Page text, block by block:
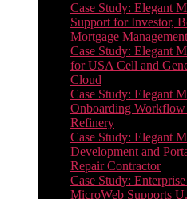
Case Study: Elegant
Support for Investor,
Mortgage
Case Study: Elegant
for USA Cell and
Cloud
Case Study: Elegant
Onboarding
Refinery
Case Study: Elegant
Development and
Repair Contractor
Case Study:
MicroWeb Supports